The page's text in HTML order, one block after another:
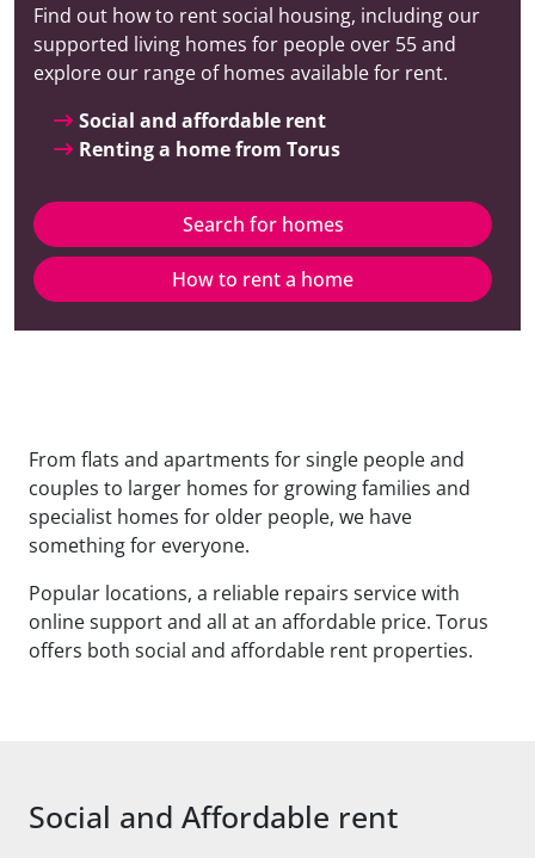
Find out how to rent social housing, including our
supported living homes for people over 55 and
explore our range of homes available for rent.
Social and affordable rent
Renting a home from Torus
Search for homes
How to rent a home
From flats and apartments for single people and
couples to larger homes for growing families and
specialist homes for older people, we have
something for everyone.
Popular locations, a reliable repairs service with
online support and all at an affordable price. Torus
offers both social and affordable rent properties.
Social and Affordable rent